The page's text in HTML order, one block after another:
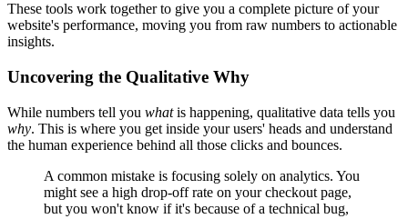
These tools work together to give you a complete picture of your
website's performance, moving you from raw numbers to actionable
insights.
Uncovering the Qualitative Why
While numbers tell you whatis happening, qualitative data tells you
why. This is where you get inside your users' heads and understand
the human experience behind all those clicks and bounces.
A common mistake is focusing solely on analytics. You
might see a high drop-off rate on your checkout page,
but you won't know if it's because of a technical bug,